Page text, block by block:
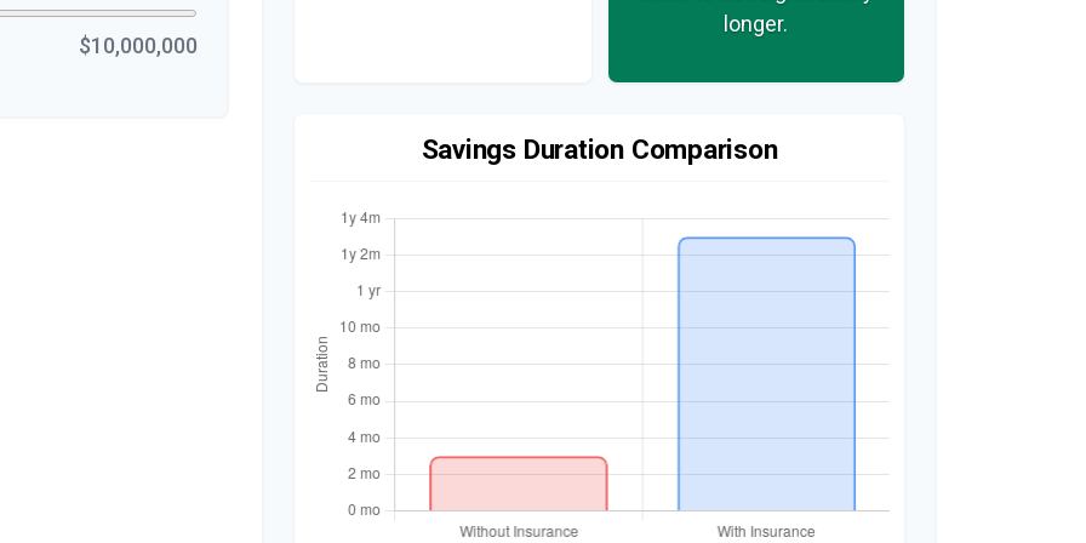
$10,000,000
longer.
Savings Duration Comparison